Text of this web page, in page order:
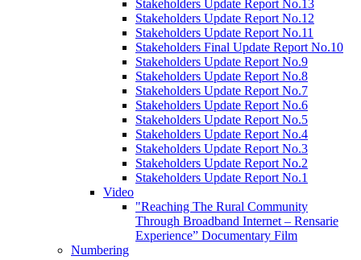
Stakeholders Update Report No.13
Stakeholders Update Report No.12
Stakeholders Update Report No.11
Stakeholders Final Update Report No.10
Stakeholders Update Report No.9
Stakeholders Update Report No.8
Stakeholders Update Report No.7
Stakeholders Update Report No.6
Stakeholders Update Report No.5
Stakeholders Update Report No.4
Stakeholders Update Report No.3
Stakeholders Update Report No.2
Stakeholders Update Report No.1
Video
"Reaching The Rural Community
Through Broadband Internet – Rensarie
Experience” Documentary Film
Numbering